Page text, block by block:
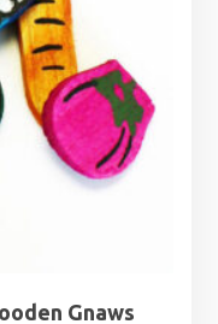
Gnaws